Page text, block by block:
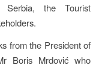
Serbia, the Tourist
from the President of
Boris Mrdović who